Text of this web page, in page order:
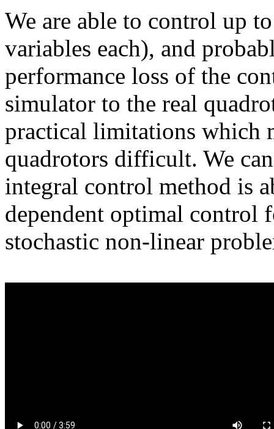
We are able to control up
variables each), and
performance loss of the
simulator to the real
practical limitations which
quadrotors difficult. We
integral control method is
dependent optimal control
stochastic non-linear